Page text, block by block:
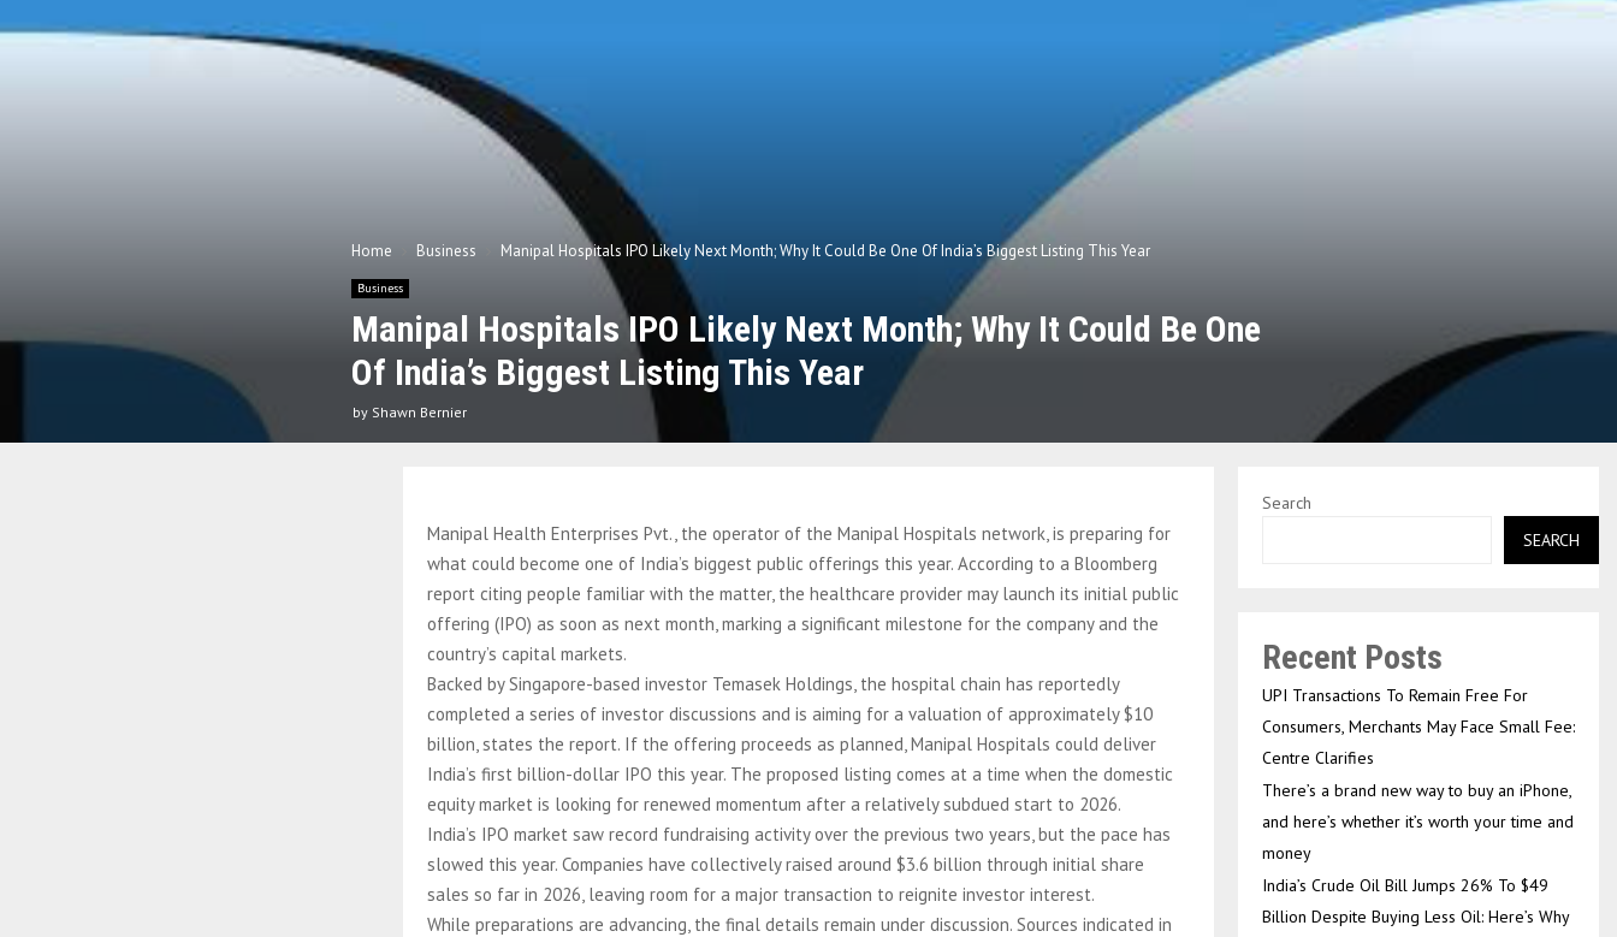
Home Business Manipal Hospitals IPO Likely Next Month; Why It Could Be One Of India’s Biggest Listing This Year
Business
Manipal Hospitals IPO Likely Next Month; Why It Could Be One
Of India’s Biggest Listing This Year
by Shawn Bernier
Manipal Health Enterprises Pvt., the operator of the Manipal Hospitals network, is preparing for
what could become one of India’s biggest public offerings this year. According to a Bloomberg
report citing people familiar with the matter, the healthcare provider may launch its initial public
offering (IPO) as soon as next month, marking a significant milestone for the company and the
country’s capital markets.
Backed by Singapore-based investor Temasek Holdings, the hospital chain has reportedly
completed a series of investor discussions and is aiming for a valuation of approximately $10
billion, states the report. If the offering proceeds as planned, Manipal Hospitals could deliver
India’s first billion-dollar IPO this year. The proposed listing comes at a time when the domestic
equity market is looking for renewed momentum after a relatively subdued start to 2026.
India’s IPO market saw record fundraising activity over the previous two years, but the pace has
slowed this year. Companies have collectively raised around $3.6 billion through initial share
sales so far in 2026, leaving room for a major transaction to reignite investor interest.
While preparations are advancing, the final details remain under discussion. Sources indicated in
Search
SEARCH
Recent Posts
UPI Transactions To Remain Free For
Consumers, Merchants May Face Small Fee:
Centre Clarifies
There’s a brand new way to buy an iPhone,
and here’s whether it’s worth your time and
money
India’s Crude Oil Bill Jumps 26% To $49
Billion Despite Buying Less Oil: Here’s Why